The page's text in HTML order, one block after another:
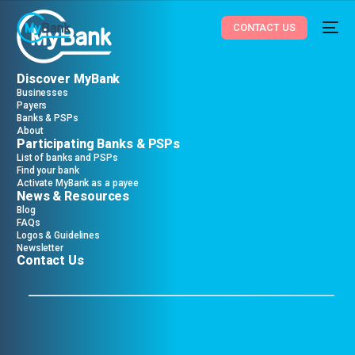
CONTACT US
Discover MyBank
Businesses
Payers
Banks & PSPs
About
Participating Banks & PSPs
List of banks and PSPs
Find your bank
Activate MyBank as a payee
News & Resources
Blog
FAQs
Logos & Guidelines
Newsletter
Contact Us